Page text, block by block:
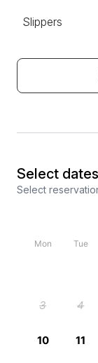
Slippers
Select dates
Select